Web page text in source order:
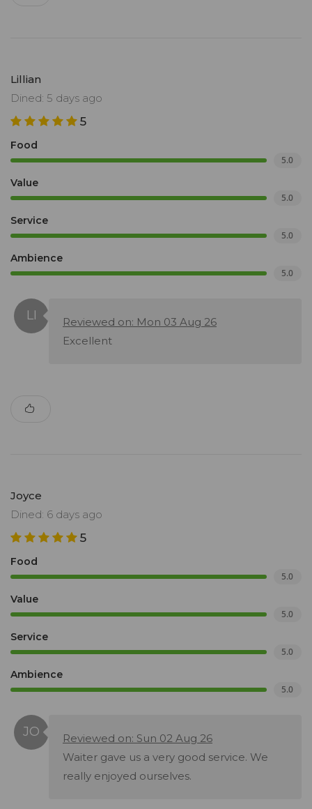
Lillian
Dined: 5 days ago
5
Food
5.0
Value
5.0
Service
5.0
Ambience
5.0
Reviewed on: Mon 03 Aug 26
Excellent
Joyce
Dined: 6 days ago
5
Food
5.0
Value
5.0
Service
5.0
Ambience
5.0
Reviewed on: Sun 02 Aug 26
Waiter gave us a very good service. We
really enjoyed ourselves.